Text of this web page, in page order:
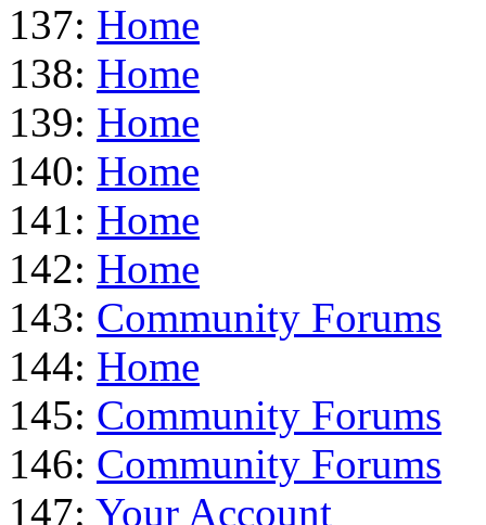
137: Home
138: Home
139: Home
140: Home
141: Home
142: Home
143: Community Forums
144: Home
145: Community Forums
146: Community Forums
147: Your Account